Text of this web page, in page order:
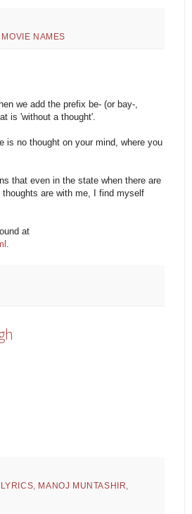
MOVIE NAMES
we add the prefix be- (or bay-,
is 'without a thought'.
is no thought on your mind, where you
that even in the state when there are
are with me, I find myself
at
LYRICS, MANOJ MUNTASHIR,